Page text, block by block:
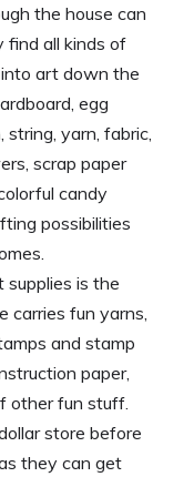
the house can
find all kinds of
art down the
egg
yarn, fabric,
scrap paper
candy
possibilities
is the
carries fun yarns,
and stamp
paper,
other fun stuff.
store before
they can get